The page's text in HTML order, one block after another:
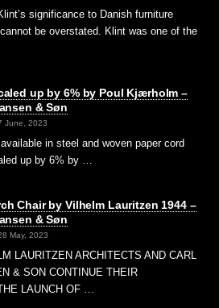
significance to Danish furniture
be overstated. Klint was one of the
up by 6% by Poul Kjærholm –
& Søn
June, 2023
in steel and woven paper cord
up by 6% by …
Chair by Vilhelm Lauritzen 1944 –
& Søn
May, 2023
LAURITZEN ARCHITECTS AND CARL
& SON CONTINUE THEIR
LAUNCH OF …